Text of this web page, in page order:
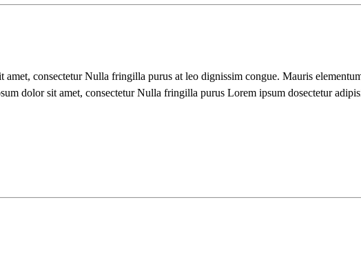
consectetur Nulla fringilla purus at leo dignissim congue. Mauris
dolor sit amet, consectetur Nulla fringilla purus Lorem ipsum dosectetur